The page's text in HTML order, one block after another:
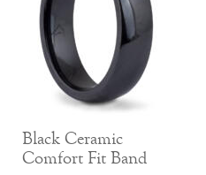
Black Ceramic
Comfort Fit Band